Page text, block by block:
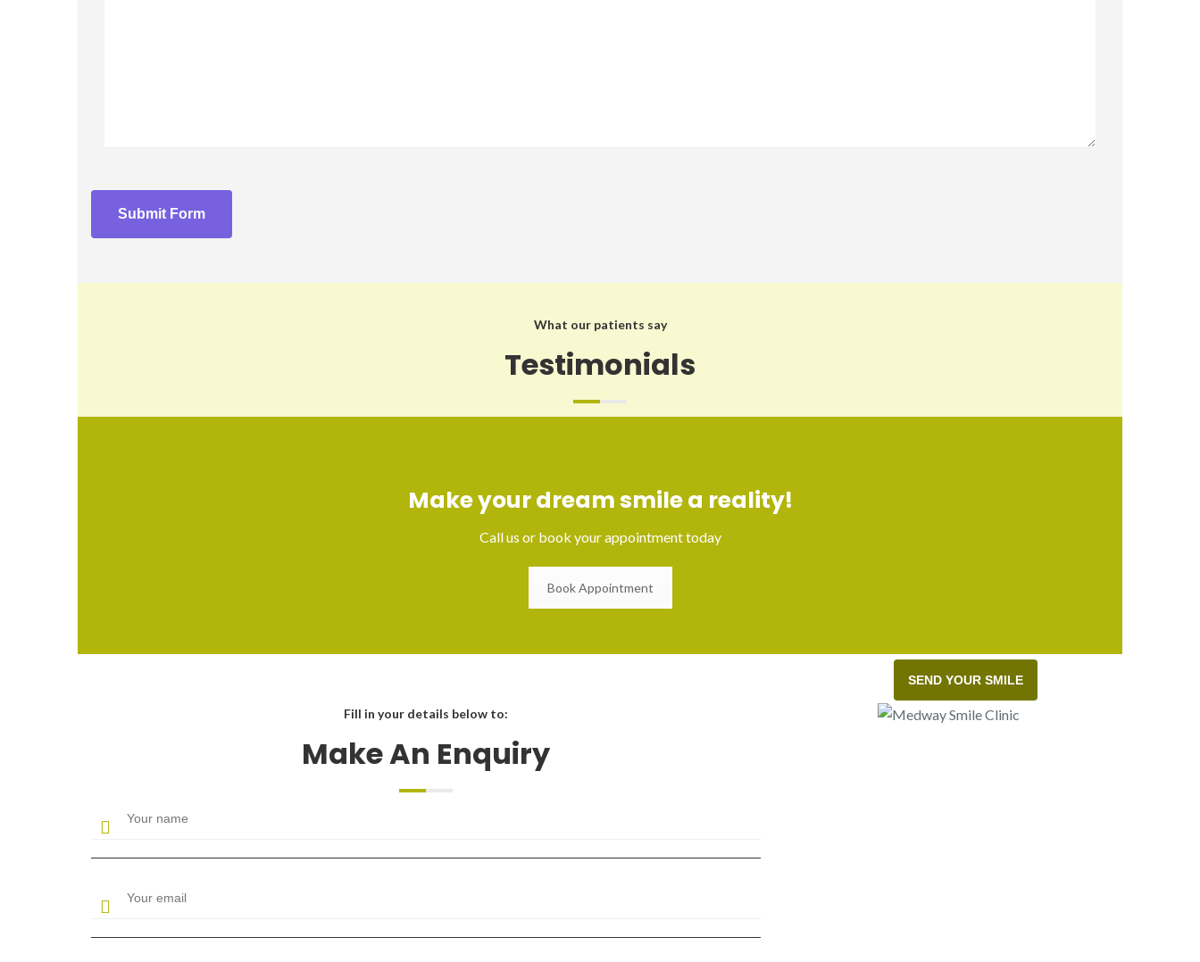
What our patients say
Testimonials
Make your dream smile a reality!
Call us or book your appointment today
Book Appointment
Fill in your details below to:
Make An Enquiry
SEND YOUR SMILE